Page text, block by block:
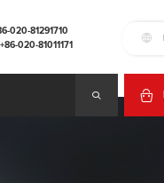
020-81291710
020-81011171